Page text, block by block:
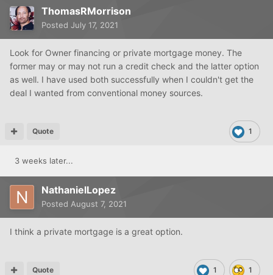
ThomasRMorrison
Posted July 17, 2021
Look for Owner financing or private mortgage money. The
former may or may not run a credit check and the latter option
as well. I have used both successfully when I couldn't get the
deal I wanted from conventional money sources.
1
Quote
3 weeks later...
NathanielLopez
Posted August 7, 2021
I think a private mortgage is a great option.
1 1
Quote